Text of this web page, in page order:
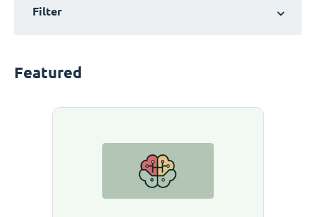
Filter
Featured